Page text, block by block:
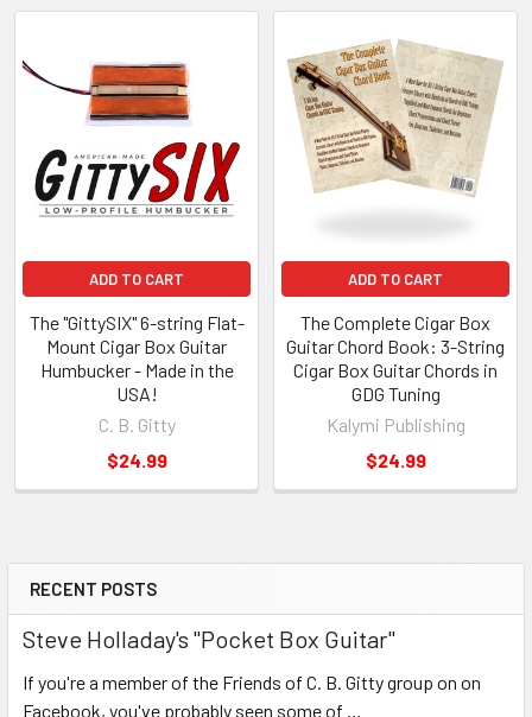
RECENT POSTS
Steve Holladay's "Pocket Box Guitar"
If you're a member of the Friends of C. B. Gitty group on on
Facebook, you've probably seen some of …
ADD TO CART
The "GittySIX" 6-string Flat-
Mount Cigar Box Guitar
Humbucker - Made in the
USA!
C. B. Gitty
$24.99
ADD TO CART
The Complete Cigar Box
Guitar Chord Book: 3-String
Cigar Box Guitar Chords in
GDG Tuning
Kalymi Publishing
$24.99